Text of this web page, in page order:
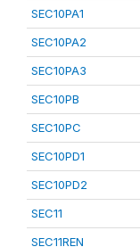
SEC10PA1
SEC10PA2
SEC10PA3
SEC10PB
SEC10PC
SEC10PD1
SEC10PD2
SEC11
SEC11REN